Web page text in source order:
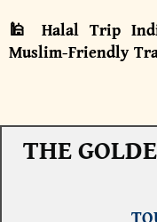
🕌 Halal Trip
Muslim-Friendly
THE